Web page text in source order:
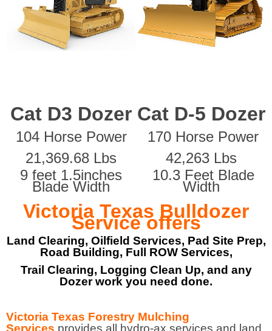
Cat D3 Dozer Cat D-5 Dozer
104 Horse Power
170 Horse Power
21,369.68 Lbs
42,263 Lbs
9 feet 1.5inches
Blade Width
10.3 Feet Blade
Width
Victoria Texas Bulldozer
Service offers
Land Clearing, Oilfield Services, Pad Site Prep,
Road Building, Full ROW Services,
Trail Clearing, Logging Clean Up, and any
Dozer work you need done.
Victoria Texas Forestry Mulching
Services provides all hydro-ax services and land